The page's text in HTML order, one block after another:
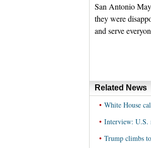
San Antonio
they were
and serve
Related News
• White House
• Interview: U.S.
• Trump climbs